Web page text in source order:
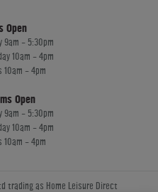
Open
9am - 5:30pm
10am - 4pm
10am - 4pm
Open
9am - 5:30pm
10am - 4pm
10am - 4pm
trading as Home Leisure Direct